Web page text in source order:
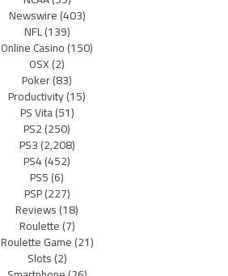
Newswire(403)
NFL(139)
Online Casino(150)
OSX(2)
Poker(83)
Productivity(15)
PS Vita(51)
PS2(250)
PS3(2,208)
PS4(452)
PS5(6)
PSP(227)
Reviews(18)
Roulette(7)
Roulette Game(21)
Slots(2)